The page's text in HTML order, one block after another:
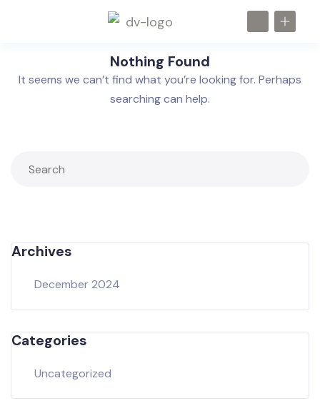
Nothing Found
It seems we can’t find what you’re looking for. Perhaps
searching can help.
Archives
December 2024
Categories
Uncategorized